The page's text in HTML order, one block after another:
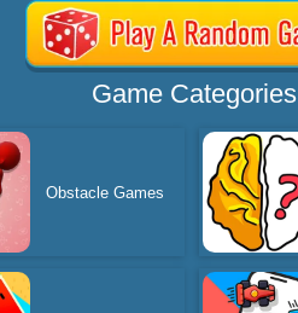
Game Categories
Obstacle Games